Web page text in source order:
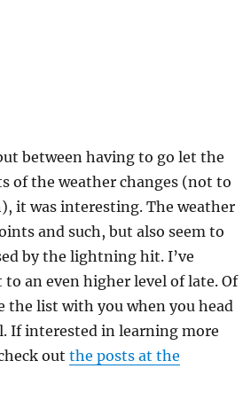
between having to go let the
of the weather changes (not to
it was interesting. The weather
and such, but also seem to
by the lightning hit. I’ve
an even higher level of late. Of
the list with you when you head
If interested in learning more
out the posts at the